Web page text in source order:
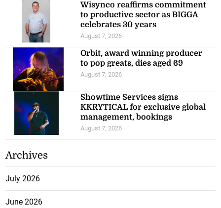
Wisynco reaffirms commitment
to productive sector as BIGGA
celebrates 30 years
August 7, 2026
Orbit, award winning producer
to pop greats, dies aged 69
August 7, 2026
Showtime Services signs
KKRYTICAL for exclusive global
management, bookings
August 7, 2026
Archives
July 2026
June 2026